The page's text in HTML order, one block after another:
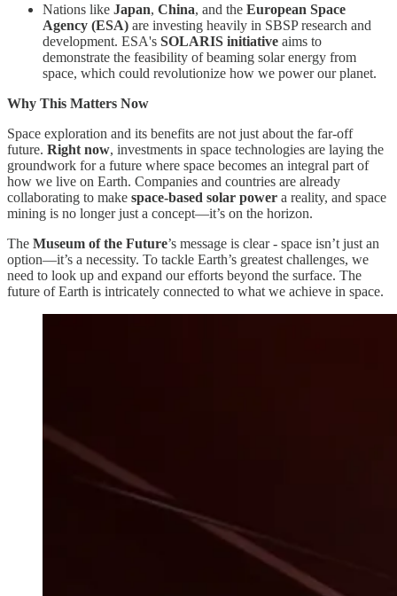
Nations like Japan, China, and the European Space
Agency (ESA) are investing heavily in SBSP research and
development. ESA's SOLARIS initiative aims to
demonstrate the feasibility of beaming solar energy from
space, which could revolutionize how we power our planet.
Why This Matters Now
Space exploration and its benefits are not just about the far-off
future. Right now, investments in space technologies are laying the
groundwork for a future where space becomes an integral part of
how we live on Earth. Companies and countries are already
collaborating to make space-based solar power a reality, and space
mining is no longer just a concept—it’s on the horizon.
The Museum of the Future’s message is clear - space isn’t just an
option—it’s a necessity. To tackle Earth’s greatest challenges, we
need to look up and expand our efforts beyond the surface. The
future of Earth is intricately connected to what we achieve in space.